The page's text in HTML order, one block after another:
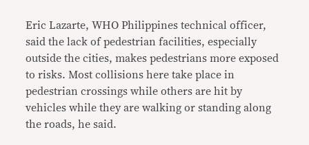
Eric Lazarte, WHO Philippines technical officer,
said the lack of pedestrian facilities, especially
outside the cities, makes pedestrians more exposed
to risks. Most collisions here take place in
pedestrian crossings while others are hit by
vehicles while they are walking or standing along
the roads, he said.